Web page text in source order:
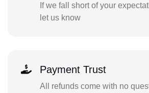
If we fall short of your
let us know
Payment Trust
All refunds come with no